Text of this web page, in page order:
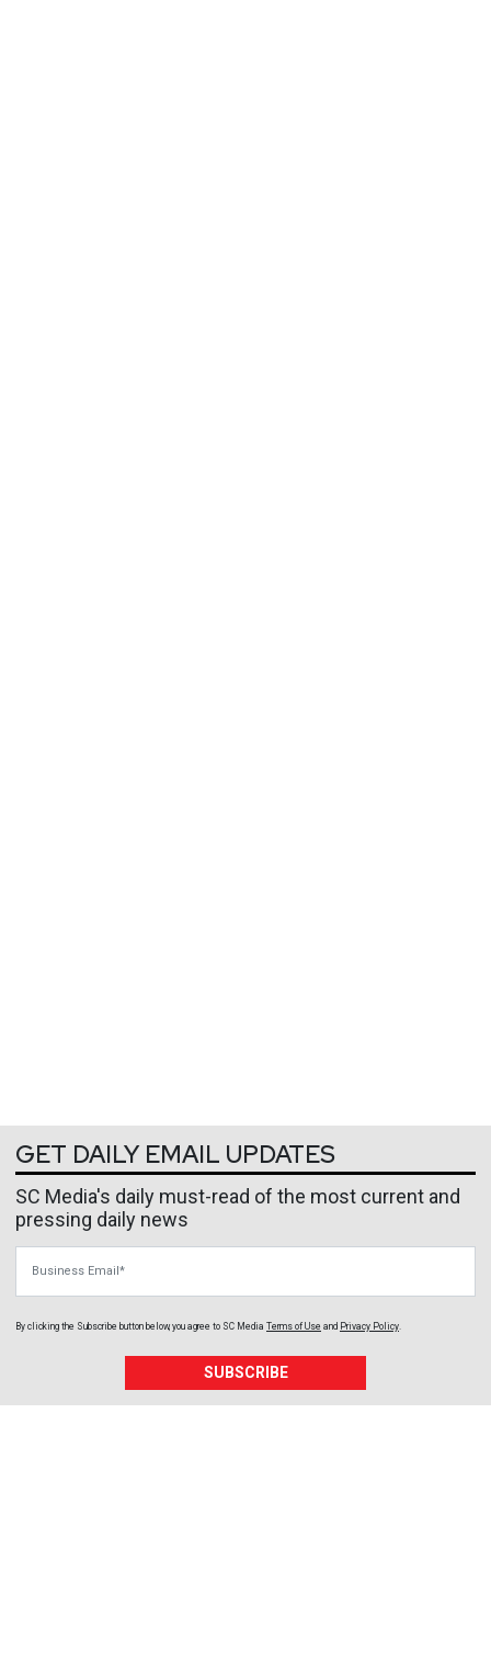
GET DAILY EMAIL UPDATES
SC Media's daily must-read of the most current and
pressing daily news
By clicking the Subscribe button below, you agree to SC Media Terms of Use and Privacy Policy
SUBSCRIBE